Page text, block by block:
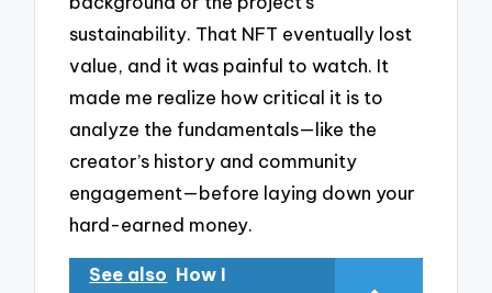
sustainability. That NFT eventually lost
value, and it was painful to watch. It
made me realize how critical it is to
analyze the fundamentals—like the
creator’s history and community
engagement—before laying down your
hard-earned money.
See also How I